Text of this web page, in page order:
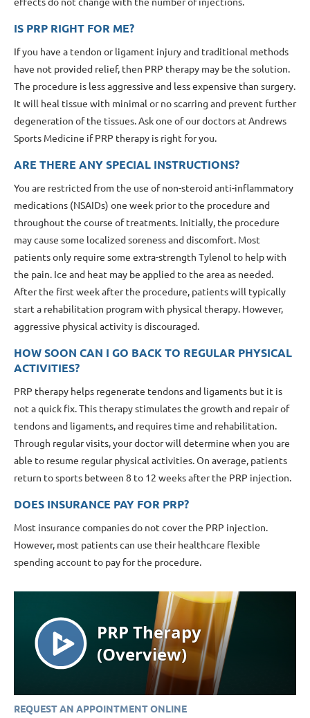
IS PRP RIGHT FOR ME?
If you have a tendon or ligament injury and traditional methods
have not provided relief, then PRP therapy may be the solution.
The procedure is less aggressive and less expensive than surgery.
It will heal tissue with minimal or no scarring and prevent further
degeneration of the tissues. Ask one of our doctors at Andrews
Sports Medicine if PRP therapy is right for you.
ARE THERE ANY SPECIAL INSTRUCTIONS?
You are restricted from the use of non-steroid anti-inflammatory
medications (NSAIDs) one week prior to the procedure and
throughout the course of treatments. Initially, the procedure
may cause some localized soreness and discomfort. Most
patients only require some extra-strength Tylenol to help with
the pain. Ice and heat may be applied to the area as needed.
After the first week after the procedure, patients will typically
start a rehabilitation program with physical therapy. However,
aggressive physical activity is discouraged.
HOW SOON CAN I GO BACK TO REGULAR PHYSICAL
ACTIVITIES?
PRP therapy helps regenerate tendons and ligaments but it is
not a quick fix. This therapy stimulates the growth and repair of
tendons and ligaments, and requires time and rehabilitation.
Through regular visits, your doctor will determine when you are
able to resume regular physical activities. On average, patients
return to sports between 8 to 12 weeks after the PRP injection.
DOES INSURANCE PAY FOR PRP?
Most insurance companies do not cover the PRP injection.
However, most patients can use their healthcare flexible
spending account to pay for the procedure.
REQUEST AN APPOINTMENT ONLINE